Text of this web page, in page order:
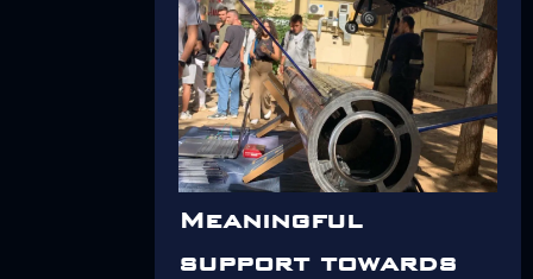
Meaningful
support towards